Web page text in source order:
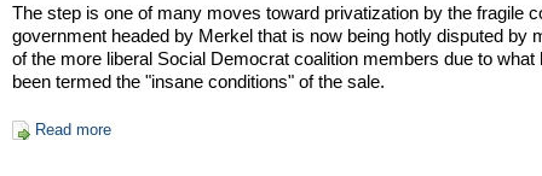
The step is one of many moves toward privatization by the fragile
government headed by Merkel that is now being hotly disputed by
of the more liberal Social Democrat coalition members due to what
been termed the "insane conditions" of the sale.
Read more